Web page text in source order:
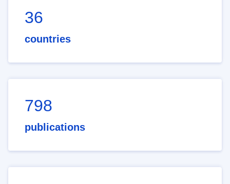
36
countries
798
publications